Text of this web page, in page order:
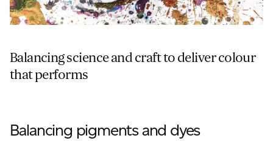
Balancing science and craft to deliver colour
that performs
Balancing pigments and dyes